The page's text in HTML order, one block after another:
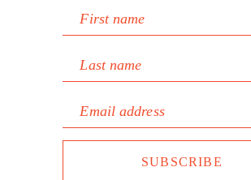
First name
Last name
Email address
SUBSCRIBE